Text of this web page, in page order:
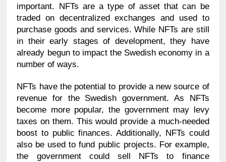
important. NFTs are a type of asset that can be
traded on decentralized exchanges and used to
purchase goods and services. While NFTs are still
in their early stages of development, they have
already begun to impact the Swedish economy in a
number of ways.
NFTs have the potential to provide a new source of
revenue for the Swedish government. As NFTs
become more popular, the government may levy
taxes on them. This would provide a much-needed
boost to public finances. Additionally, NFTs could
also be used to fund public projects. For example,
the government could sell NFTs to finance